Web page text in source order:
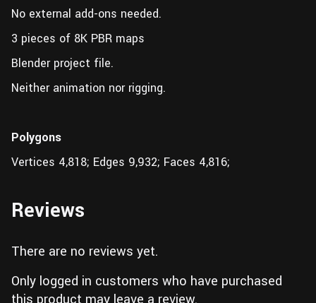
No external add-ons needed.
3 pieces of 8K PBR maps
Blender project file.
Neither animation nor rigging.
Polygons
Vertices 4,818; Edges 9,932; Faces 4,816;
Reviews
There are no reviews yet.
Only logged in customers who have purchased